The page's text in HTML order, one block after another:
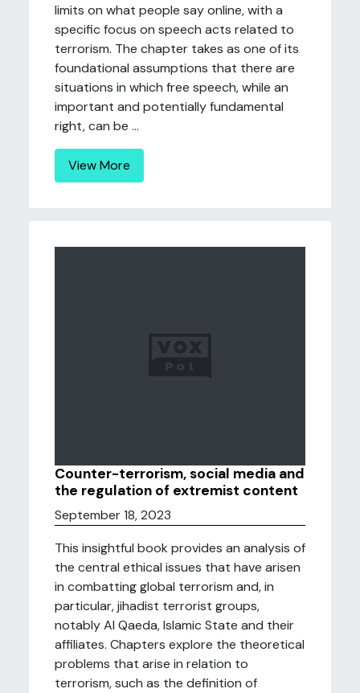
limits on what people say online, with a
specific focus on speech acts related to
terrorism. The chapter takes as one of its
foundational assumptions that there are
situations in which free speech, while an
important and potentially fundamental
right, can be ...
View More
Counter-terrorism, social media and
the regulation of extremist content
September 18, 2023
This insightful book provides an analysis of
the central ethical issues that have arisen
in combatting global terrorism and, in
particular, jihadist terrorist groups,
notably Al Qaeda, Islamic State and their
affiliates. Chapters explore the theoretical
problems that arise in relation to
terrorism, such as the definition of